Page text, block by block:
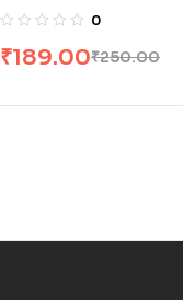
0
₹250.00
₹189.00